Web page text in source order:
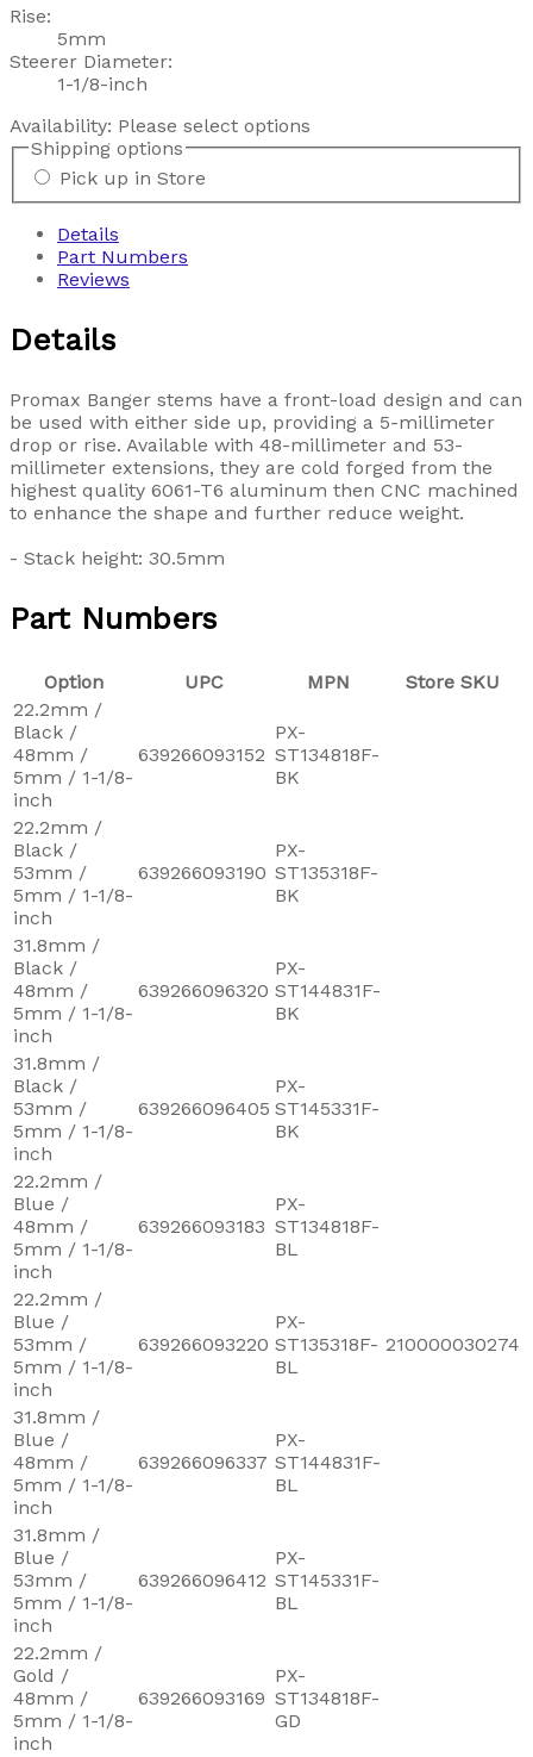
Rise:
5mm
Steerer Diameter:
1-1/8-inch
Availability: Please select options
Shipping options
Pick up in Store
Details
Part Numbers
Reviews
Details
Promax Banger stems have a front-load design and can
be used with either side up, providing a 5-millimeter
drop or rise. Available with 48-millimeter and 53-
millimeter extensions, they are cold forged from the
highest quality 6061-T6 aluminum then CNC machined
to enhance the shape and further reduce weight.
- Stack height: 30.5mm
Part Numbers
Option UPC MPN
Store SKU
22.2mm /
Black /
48mm /
5mm / 1-1/8-
inch
639266093152
PX-
ST134818F-
BK
22.2mm /
Black /
53mm /
5mm / 1-1/8-
inch
639266093190
PX-
ST135318F-
BK
31.8mm /
Black /
48mm /
5mm / 1-1/8-
inch
639266096320
PX-
ST144831F-
BK
31.8mm /
Black /
53mm /
5mm / 1-1/8-
inch
639266096405
PX-
ST145331F-
BK
22.2mm /
Blue /
48mm /
5mm / 1-1/8-
inch
639266093183
PX-
ST134818F-
BL
22.2mm /
Blue /
53mm /
5mm / 1-1/8-
inch
639266093220
PX-
ST135318F-
BL
210000030274
31.8mm /
Blue /
48mm /
5mm / 1-1/8-
inch
639266096337
PX-
ST144831F-
BL
31.8mm /
Blue /
53mm /
5mm / 1-1/8-
inch
639266096412
PX-
ST145331F-
BL
22.2mm /
Gold /
48mm /
5mm / 1-1/8-
inch
639266093169
PX-
ST134818F-
GD